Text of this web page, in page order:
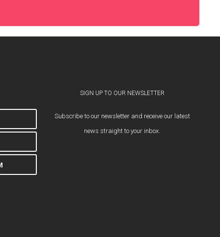
SIGN UP TO OUR NEWSLETTER
Subscribe to our newsletter and receive our latest
news straight to your inbox.